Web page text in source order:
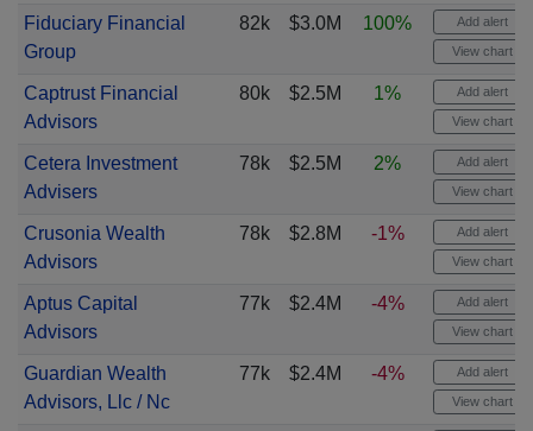
Fiduciary Financial
Group
82k $3.0M 100% Add alert
View chart
Captrust Financial
Advisors
80k $2.5M 1% Add alert
View chart
Cetera Investment
Advisers
78k $2.5M 2% Add alert
View chart
Crusonia Wealth
Advisors
78k $2.8M -1% Add alert
View chart
Aptus Capital
Advisors
77k $2.4M -4% Add alert
View chart
Guardian Wealth
Advisors, Llc / Nc
77k $2.4M -4% Add alert
View chart